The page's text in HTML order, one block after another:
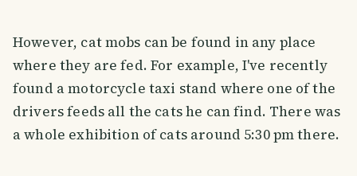
However, cat mobs can be found in any place
where they are fed. For example, I've recently
found a motorcycle taxi stand where one of the
drivers feeds all the cats he can find. There was
a whole exhibition of cats around 5:30 pm there.